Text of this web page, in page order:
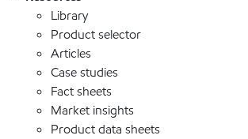
Library
Product selector
Articles
Case studies
Fact sheets
Market insights
Product data sheets